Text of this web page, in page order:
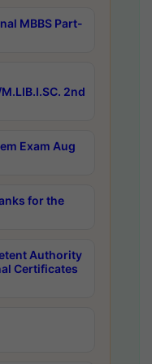
MBBS Part-
2nd
Exam Aug
for the
Authority
Certificates